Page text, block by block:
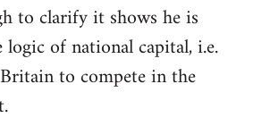
to clarify it shows he is
logic of national capital, i.e.
to compete in the